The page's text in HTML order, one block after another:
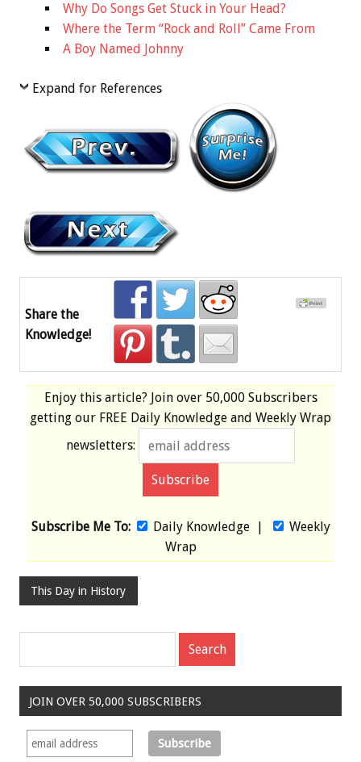
Why Do Songs Get Stuck in Your Head?
Where the Term “Rock and Roll” Came From
A Boy Named Johnny
Expand for References
Share the
Knowledge!
Enjoy this article? Join over 50,000 Subscribers
getting our FREE Daily Knowledge and Weekly Wrap
newsletters:
Subscribe Me To: Daily Knowledge|
Weekly
Wrap
This Day in History
JOIN OVER 50,000 SUBSCRIBERS